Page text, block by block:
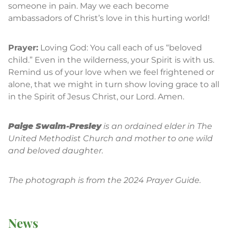
someone in pain. May we each become
ambassadors of Christ’s love in this hurting world!
Prayer: Loving God: You call each of us “beloved
child.” Even in the wilderness, your Spirit is with us.
Remind us of your love when we feel frightened or
alone, that we might in turn show loving grace to all
in the Spirit of Jesus Christ, our Lord. Amen.
Paige Swaim-Presleyis an ordained elder in The
United Methodist Church and mother to one wild
and beloved daughter.
The photograph is from the 2024 Prayer Guide.
News